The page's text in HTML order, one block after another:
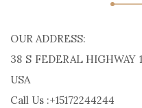
OUR ADDRESS:
38 S FEDERAL HIGHWAY
USA
Call Us :+15172244244